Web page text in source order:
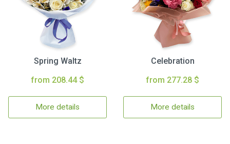
Spring Waltz
from 208.44 $
More details
Celebration
from 277.28 $
More details